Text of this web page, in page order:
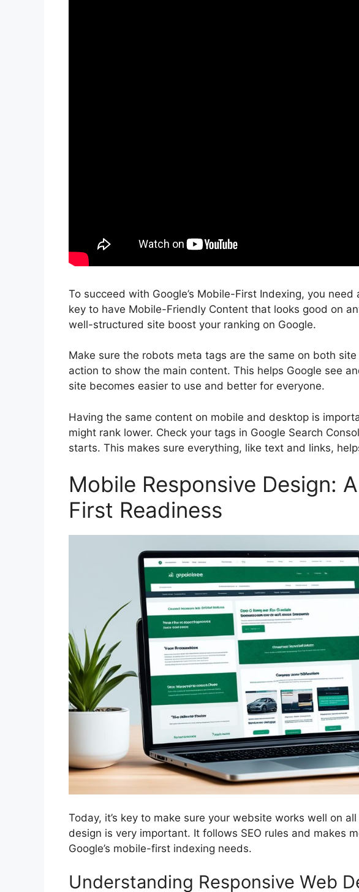
To succeed with Google’s Mobile-First Indexing, you need
key to have Mobile-Friendly Content that looks good on
well-structured site boost your ranking on Google.
Make sure the robots meta tags are the same on both site
action to show the main content. This helps Google see
site becomes easier to use and better for everyone.
Having the same content on mobile and desktop is
might rank lower. Check your tags in Google Search
starts. This makes sure everything, like text and links,
Mobile Responsive Design:
First Readiness
Today, it’s key to make sure your website works well on
design is very important. It follows SEO rules and makes
Google’s mobile-first indexing needs.
Understanding Responsive Web